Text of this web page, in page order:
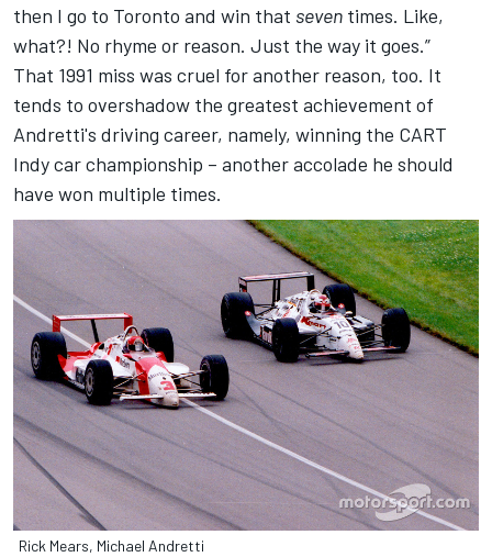
then I go to Toronto and win that seven times. Like,
what?! No rhyme or reason. Just the way it goes.”
That 1991 miss was cruel for another reason, too. It
tends to overshadow the greatest achievement of
Andretti's driving career, namely, winning the CART
Indy car championship – another accolade he should
have won multiple times.
Rick Mears, Michael Andretti